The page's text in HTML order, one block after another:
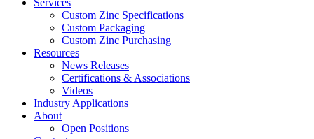
Custom Zinc Specifications
Custom Packaging
Custom Zinc Purchasing
Resources
News Releases
Certifications & Associations
Videos
Industry Applications
About
Open Positions